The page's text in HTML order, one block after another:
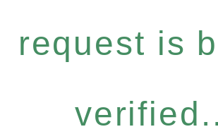
request is